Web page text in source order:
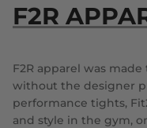
F2R
F2R apparel was
without the designer
performance tights,
and style in the gym,